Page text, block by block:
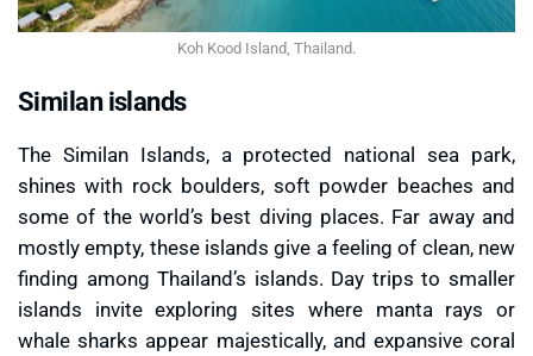
Koh Kood Island, Thailand.
Similan islands
The Similan Islands, a protected national sea park,
shines with rock boulders, soft powder beaches and
some of the world’s best diving places. Far away and
mostly empty, these islands give a feeling of clean, new
finding among Thailand’s islands. Day trips to smaller
islands invite exploring sites where manta rays or
whale sharks appear majestically, and expansive coral